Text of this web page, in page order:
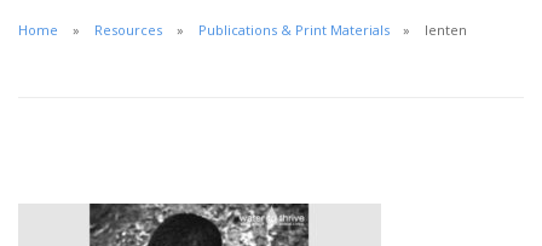
Home Resources Publications & Print Materials lenten